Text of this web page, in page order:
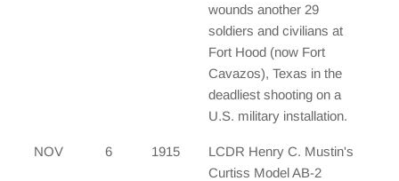
wounds another 29
soldiers and civilians at
Fort Hood (now Fort
Cavazos), Texas in the
deadliest shooting on a
U.S. military installation.
NOV 6 1915
LCDR Henry C. Mustin's
Curtiss Model AB-2